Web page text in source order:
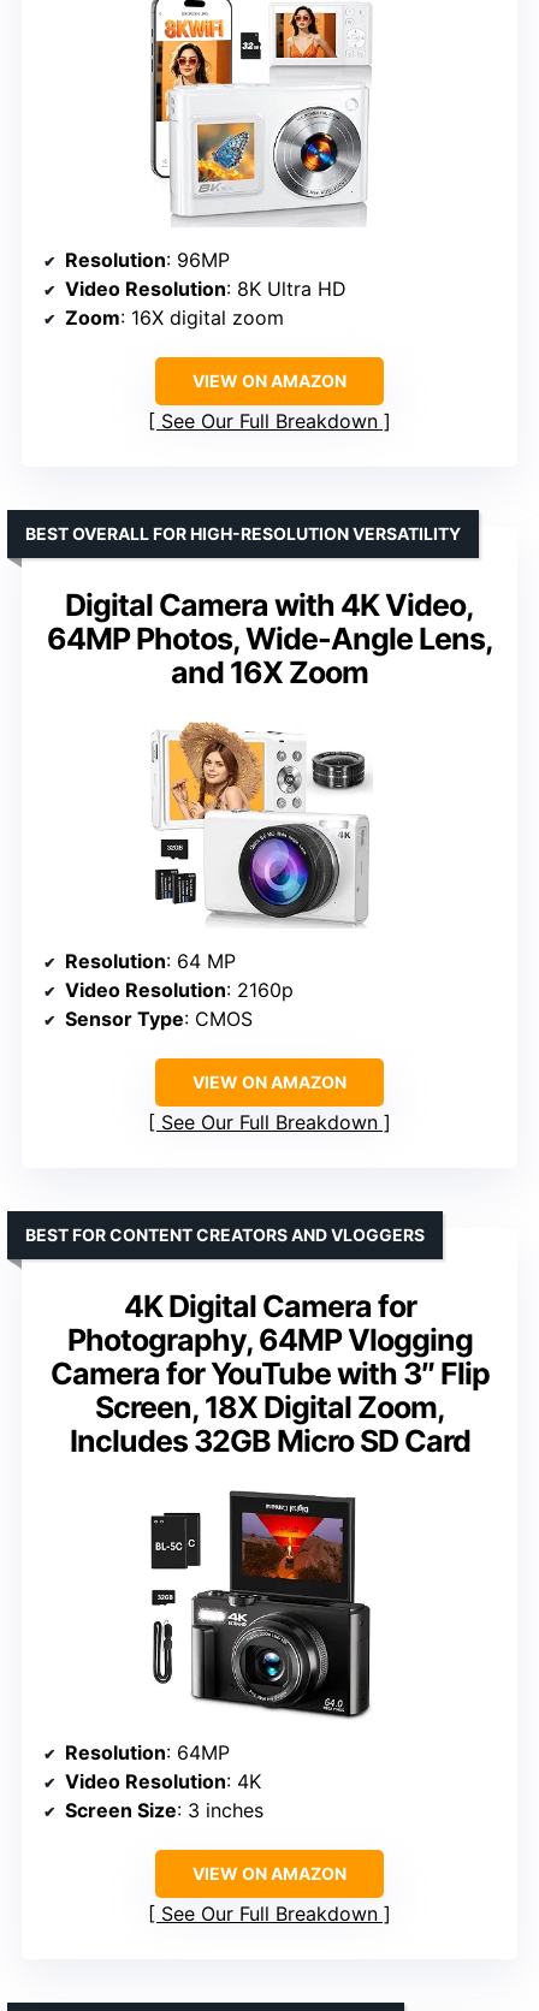
Resolution: 96MP
Video Resolution: 8K Ultra HD
Zoom: 16X digital zoom
VIEW ON AMAZON
See Our Full Breakdown
Digital Camera with 4K Video,
64MP Photos, Wide-Angle Lens,
and 16X Zoom
BEST OVERALL FOR HIGH-RESOLUTION VERSATILITY
Resolution: 64 MP
Video Resolution: 2160p
Sensor Type: CMOS
VIEW ON AMAZON
See Our Full Breakdown
4K Digital Camera for
Photography, 64MP Vlogging
Camera for YouTube with 3″ Flip
Screen, 18X Digital Zoom,
Includes 32GB Micro SD Card
BEST FOR CONTENT CREATORS AND VLOGGERS
Resolution: 64MP
Video Resolution: 4K
Screen Size: 3 inches
VIEW ON AMAZON
See Our Full Breakdown